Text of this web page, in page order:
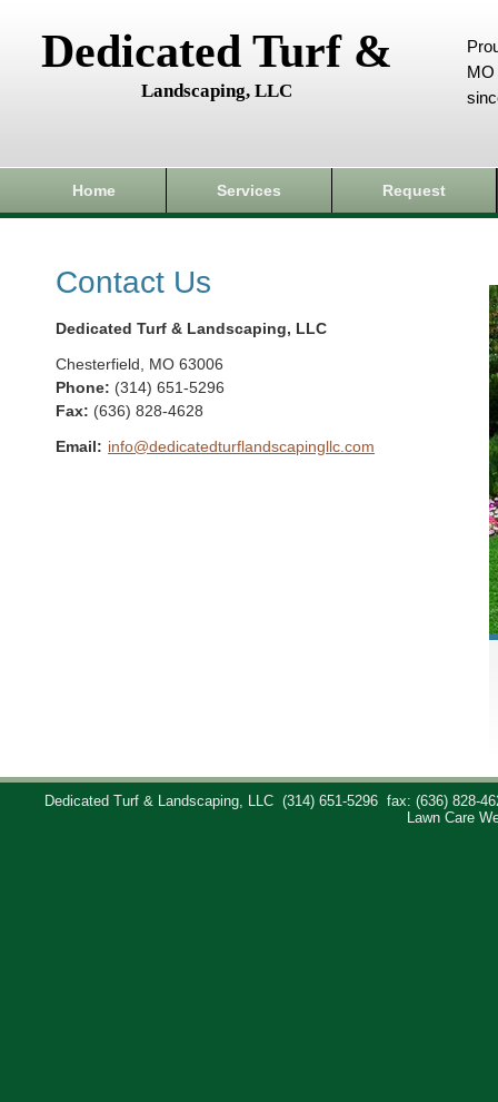
Dedicated Turf &
Landscaping, LLC
MO
Home Services Request
Contact Us
Dedicated Turf & Landscaping, LLC
Chesterfield MO 63006
Phone: (314) 651-5296
Fax: (636) 828-4628
Email: info@dedicatedturflandscapingllc.com
Dedicated Turf & Landscaping, LLC (314) 651-5296
fax: (636) 828-
Lawn Care